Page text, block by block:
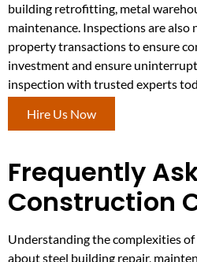
building retrofitting, metal
maintenance. Inspections are also
property transactions to ensure
investment and ensure
inspection with trusted experts
Hire Us Now
Frequently
Construction
Understanding the complexities
about steel building repair,